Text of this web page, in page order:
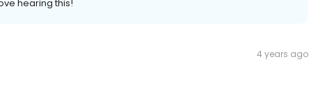
hearing this!
4 years ago